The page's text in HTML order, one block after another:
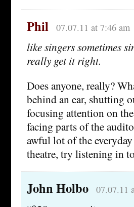
Phil 07.07.11 at 7:46 am
like singers sometimes
really get it right.
Does anyone, really?
behind an ear, shutting
focusing attention on
facing parts of the
awful lot of the
theatre, try listening in
John Holbo 07.07.11